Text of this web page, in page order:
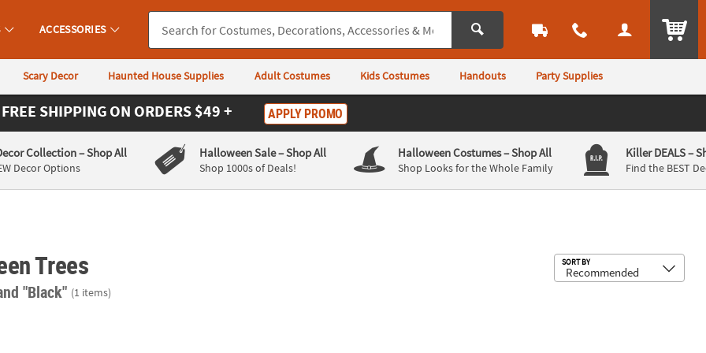
ACCESSORIES
Scary Decor Haunted House Supplies Adult Costumes Kids Costumes Handouts Party Supplies
FREE SHIPPING ON ORDERS $49 + APPLY PROMO
Collection– Shop All
Decor Options
Halloween Sale– Shop All
Shop 1000s of Deals!
Halloween Costumes– Shop All
Shop Looks for the Whole Family
Killer DEALS–
Find the BEST
Trees
"Black" (1 items)
SORT BY